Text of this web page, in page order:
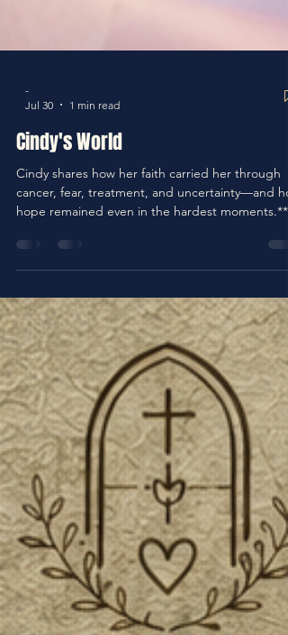
Jul 30
1 min read
Cindy's World
Cindy shares how her faith carried her through
hope remained even in the hardest moments.**